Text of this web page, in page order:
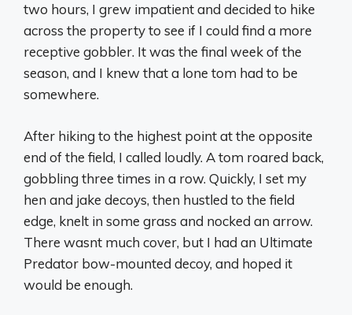
two hours, I grew impatient and decided to hike
across the property to see if I could find a more
receptive gobbler. It was the final week of the
season, and I knew that a lone tom had to be
somewhere.
After hiking to the highest point at the opposite
end of the field, I called loudly. A tom roared back,
gobbling three times in a row. Quickly, I set my
hen and jake decoys, then hustled to the field
edge, knelt in some grass and nocked an arrow.
There wasnt much cover, but I had an Ultimate
Predator bow-mounted decoy, and hoped it
would be enough.